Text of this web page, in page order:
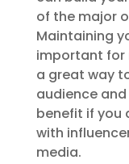
of the major
Maintaining
important for
a great way
audience
benefit if you
with
media.